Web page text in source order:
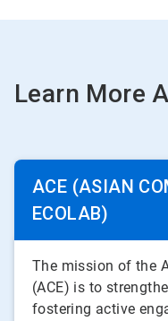
Learn More
ACE (ASIAN
ECOLAB)
The mission of the
(ACE) is to
fostering active